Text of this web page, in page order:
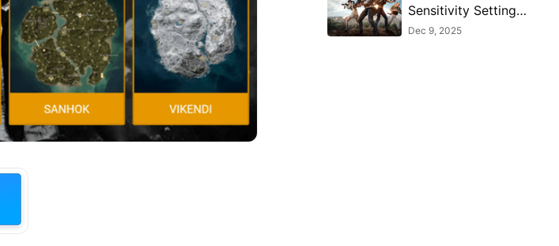
Sensitivity Settings
Guide for
Dec 9, 2025